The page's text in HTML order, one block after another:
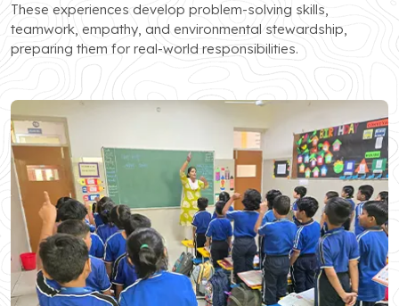
These experiences develop problem-solving skills,
teamwork, empathy, and environmental stewardship,
preparing them for real-world responsibilities.